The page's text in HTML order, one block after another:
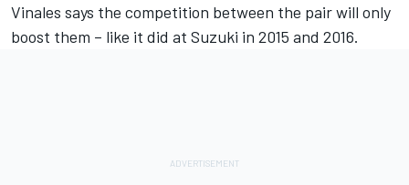
Vinales says the competition between the pair will only
boost them – like it did at Suzuki in 2015 and 2016.